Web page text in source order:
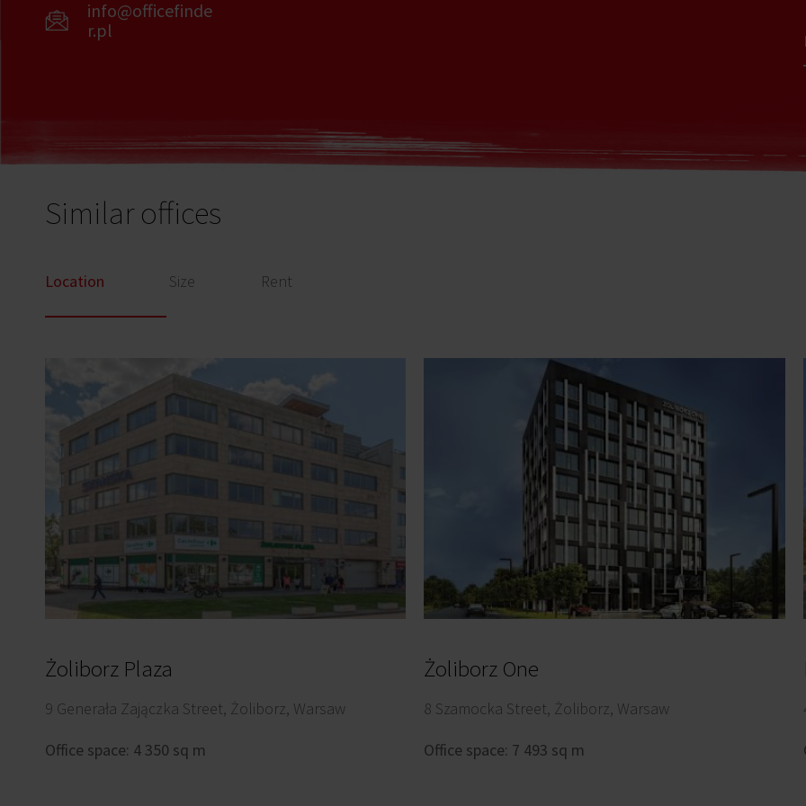
info@officefinde
r.pl
Similar offices
Location Size Rent
Żoliborz Plaza
9 Generała Zajączka Street, Żoliborz, Warsaw
Office space: 4 350 sq m
Żoliborz One
8 Szamocka Street, Żoliborz, Warsaw
Office space: 7 493 sq m